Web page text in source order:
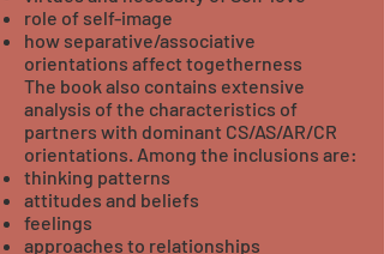
role of self-image
how separative/associative
orientations affect togetherness
The book also contains extensive
analysis of the characteristics of
partners with dominant CS/AS/AR/CR
orientations. Among the inclusions are:
thinking patterns
attitudes and beliefs
feelings
approaches to relationships